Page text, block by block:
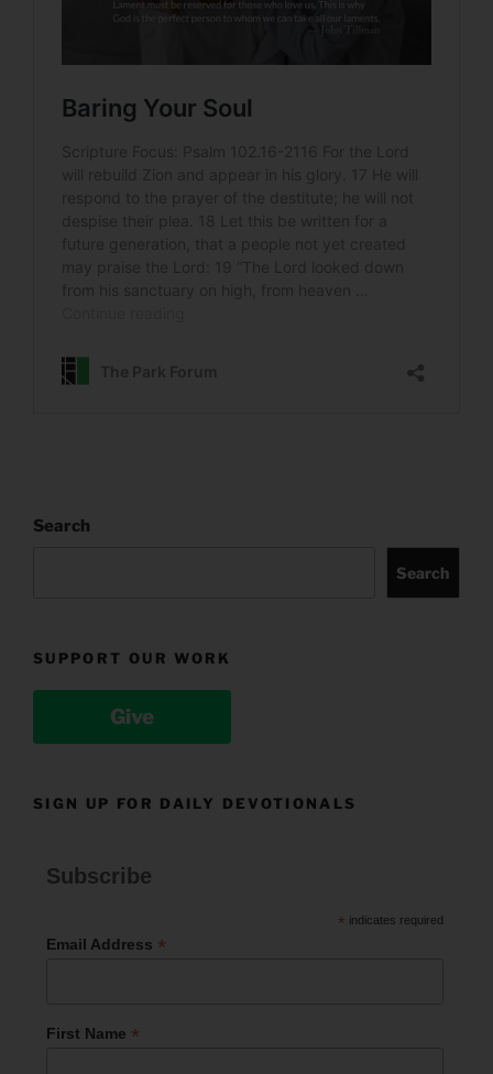
Search
Search
SUPPORT OUR WORK
Give
SIGN UP FOR DAILY DEVOTIONALS
Subscribe
* indicates required
Email Address *
First Name *